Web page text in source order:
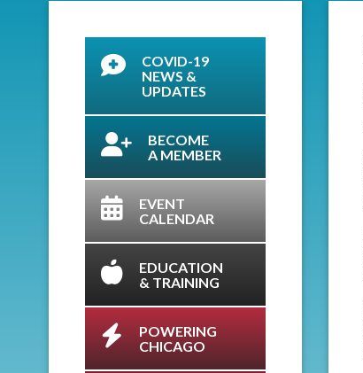
COVID-19
NEWS &
UPDATES
BECOME
A MEMBER
EVENT
CALENDAR
EDUCATION
& TRAINING
POWERING
CHICAGO